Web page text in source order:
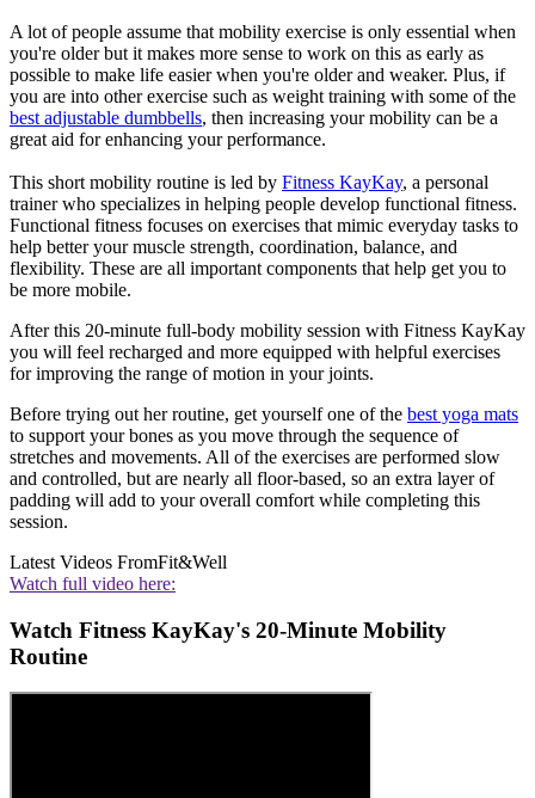
A lot of people assume that mobility exercise is only essential when
you're older but it makes more sense to work on this as early as
possible to make life easier when you're older and weaker. Plus, if
you are into other exercise such as weight training with some of the
best adjustable dumbbells, then increasing your mobility can be a
great aid for enhancing your performance.
This short mobility routine is led by Fitness KayKay, a personal
trainer who specializes in helping people develop functional fitness.
Functional fitness focuses on exercises that mimic everyday tasks to
help better your muscle strength, coordination, balance, and
flexibility. These are all important components that help get you to
be more mobile.
After this 20-minute full-body mobility session with Fitness KayKay
you will feel recharged and more equipped with helpful exercises
for improving the range of motion in your joints.
Before trying out her routine, get yourself one of the best yoga mats
to support your bones as you move through the sequence of
stretches and movements. All of the exercises are performed slow
and controlled, but are nearly all floor-based, so an extra layer of
padding will add to your overall comfort while completing this
session.
Latest Videos FromFit&Well
Watch full video here:
Watch Fitness KayKay's 20-Minute Mobility
Routine